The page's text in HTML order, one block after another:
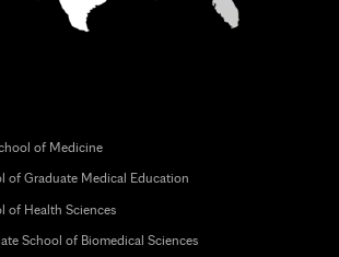
of Medicine
of Graduate Medical Education
of Health Sciences
School of Biomedical Sciences